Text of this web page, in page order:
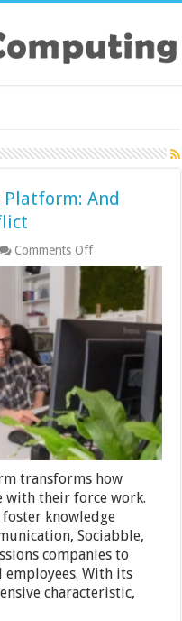
Platform: And
Comments Offon
Sociabble
Employee
Platform:
And
Improve
transforms how
with their force work.
knowledge
Sociabble,
companies to
employees. With its
characteristic,